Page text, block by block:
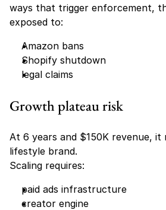
ways that trigger enforcement,
exposed to:
Amazon bans
Shopify shutdown
legal claims
Growth plateau risk
At 6 years and $150K revenue, it
lifestyle brand.
Scaling requires:
paid ads infrastructure
creator engine